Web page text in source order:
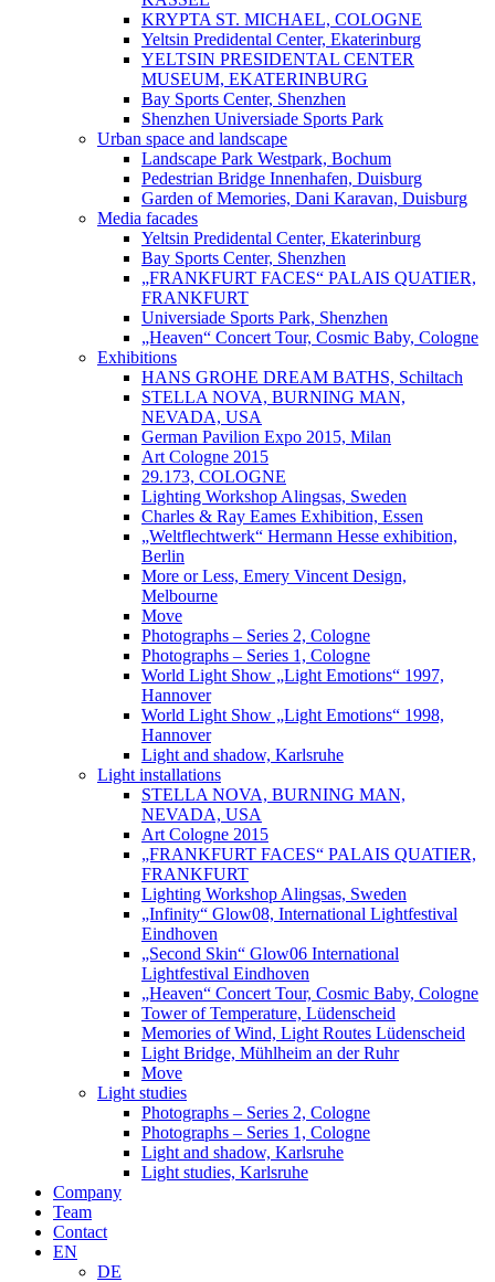
KRYPTA ST. MICHAEL, COLOGNE
Yeltsin Predidental Center, Ekaterinburg
YELTSIN PRESIDENTAL CENTER
MUSEUM, EKATERINBURG
Bay Sports Center, Shenzhen
Shenzhen Universiade Sports Park
Urban space and landscape
Landscape Park Westpark, Bochum
Pedestrian Bridge Innenhafen, Duisburg
Garden of Memories, Dani Karavan, Duisburg
Media facades
Yeltsin Predidental Center, Ekaterinburg
Bay Sports Center, Shenzhen
„FRANKFURT FACES“ PALAIS QUATIER,
FRANKFURT
Universiade Sports Park, Shenzhen
„Heaven“ Concert Tour, Cosmic Baby, Cologne
Exhibitions
HANS GROHE DREAM BATHS, Schiltach
STELLA NOVA, BURNING MAN,
NEVADA, USA
German Pavilion Expo 2015, Milan
Art Cologne 2015
29.173, COLOGNE
Lighting Workshop Alingsas, Sweden
Charles & Ray Eames Exhibition, Essen
„Weltflechtwerk“ Hermann Hesse exhibition,
Berlin
More or Less, Emery Vincent Design,
Melbourne
Move
Photographs – Series 2, Cologne
Photographs – Series 1, Cologne
World Light Show „Light Emotions“ 1997,
Hannover
World Light Show „Light Emotions“ 1998,
Hannover
Light and shadow, Karlsruhe
Light installations
STELLA NOVA, BURNING MAN,
NEVADA, USA
Art Cologne 2015
„FRANKFURT FACES“ PALAIS QUATIER,
FRANKFURT
Lighting Workshop Alingsas, Sweden
„Infinity“ Glow08, International Lightfestival
Eindhoven
„Second Skin“ Glow06 International
Lightfestival Eindhoven
„Heaven“ Concert Tour, Cosmic Baby, Cologne
Tower of Temperature, Lüdenscheid
Memories of Wind, Light Routes Lüdenscheid
Light Bridge, Mühlheim an der Ruhr
Move
Light studies
Photographs – Series 2, Cologne
Photographs – Series 1, Cologne
Light and shadow, Karlsruhe
Light studies, Karlsruhe
Company
Team
Contact
EN
DE